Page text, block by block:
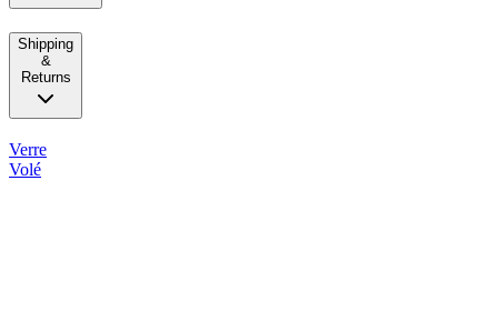
Shipping
&
Returns
Verre
Volé